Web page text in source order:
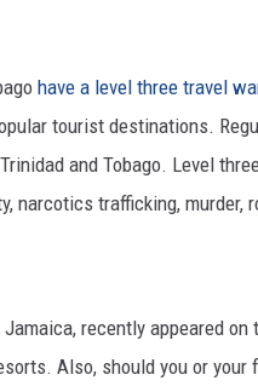
have a level three travel
tourist destinations.
and Tobago. Level
narcotics trafficking, murder,
recently appeared
Also, should you or your